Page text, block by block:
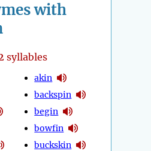
with
syllables
akin
backspin
begin
bowfin
buckskin